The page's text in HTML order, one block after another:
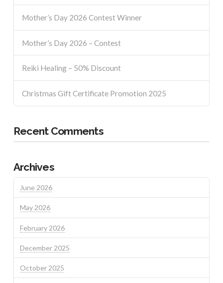
Mother’s Day 2026 Contest Winner
Mother’s Day 2026 – Contest
Reiki Healing – 50% Discount
Christmas Gift Certificate Promotion 2025
Recent Comments
Archives
June 2026
May 2026
February 2026
December 2025
October 2025